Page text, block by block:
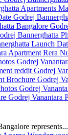
represents...